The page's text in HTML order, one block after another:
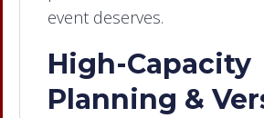
event deserves.
High-Capacity
Planning &